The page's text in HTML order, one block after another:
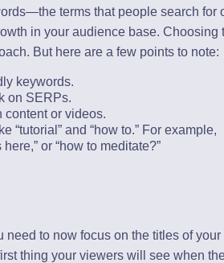
terms that people search for
in your audience base. Choosing
But here are a few points to note:
keywords.
on SERPs.
content or videos.
and “how to.” For example,
or “how to meditate?”
to now focus on the titles of your
thing your viewers will see when